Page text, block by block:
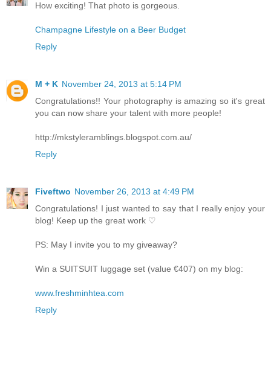
How exciting! That photo is gorgeous.
Champagne Lifestyle on a Beer Budget
Reply
M + K November 24, 2013 at 5:14 PM
Congratulations!! Your photography is amazing so it's great
you can now share your talent with more people!
http://mkstyleramblings.blogspot.com.au/
Reply
Fiveftwo November 26, 2013 at 4:49 PM
Congratulations! I just wanted to say that I really enjoy your
blog! Keep up the great work ♡
PS: May I invite you to my giveaway?
Win a SUITSUIT luggage set (value €407) on my blog:
www.freshminhtea.com
Reply